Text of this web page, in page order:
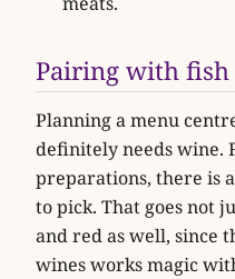
Pairing with fish
Planning a menu
definitely needs wine.
preparations, there is
to pick. That goes not
and red as well, since
wines works magic